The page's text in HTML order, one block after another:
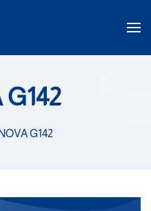
G142
NOVA G142